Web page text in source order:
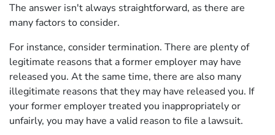
The answer isn't always straightforward, as there are
many factors to consider.
For instance, consider termination. There are plenty of
legitimate reasons that a former employer may have
released you. At the same time, there are also many
illegitimate reasons that they may have released you. If
your former employer treated you inappropriately or
unfairly, you may have a valid reason to file a lawsuit.